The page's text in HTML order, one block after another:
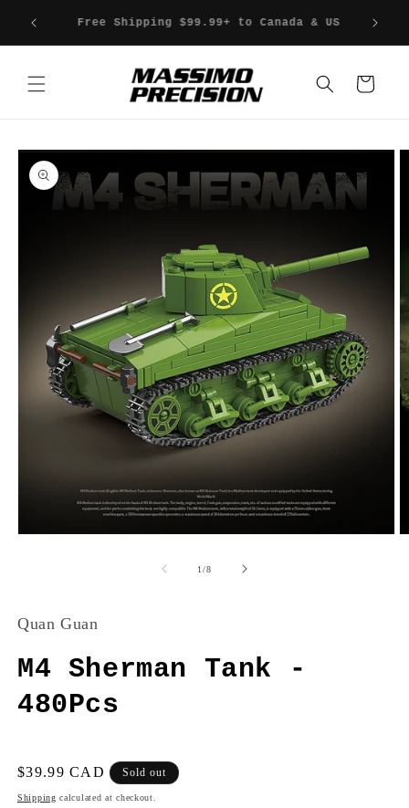
content
Fast Shipping & Fast Delivery
Cart
Skip to
product
information
Open
1/of
8
Quan Guan
M4 Sherman Tank -
480Pcs
Regular
price
$39.99 CAD Sold out
Shipping calculated at checkout.